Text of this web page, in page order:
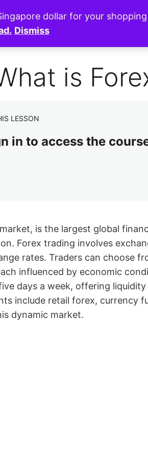
is
LESSON
in to access the
is the largest global
Forex trading involves
rates. Traders can choose
influenced by economic
days a week, offering
include retail forex, currency
dynamic market.
dollar for your
Dismiss